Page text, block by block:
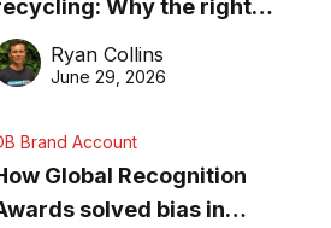
Why the right
equipment matters
Ryan Collins
June 29, 2026
Brand Account
Global Recognition
solved bias in